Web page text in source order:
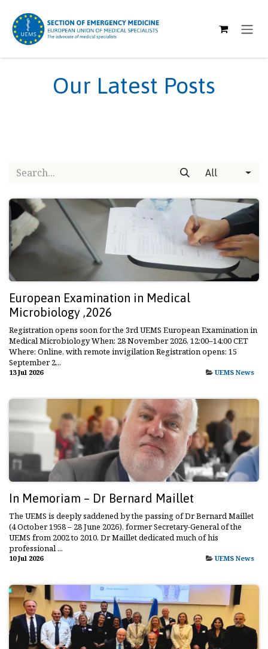
Our Latest Posts
All
European Examination in Medical
Microbiology ,2026
Registration opens soon for the 3rd UEMS European Examination in
Medical Microbiology When: 28 November 2026, 12:00–14:00 CET
Where: Online, with remote invigilation Registration opens: 15
September 2...
13 Jul 2026 UEMS News
In Memoriam – Dr Bernard Maillet
The UEMS is deeply saddened by the passing of Dr Bernard Maillet
(4 October 1958 – 28 June 2026), former Secretary-General of the
UEMS from 2002 to 2010. Dr Maillet dedicated much of his
professional ...
10 Jul 2026 UEMS News